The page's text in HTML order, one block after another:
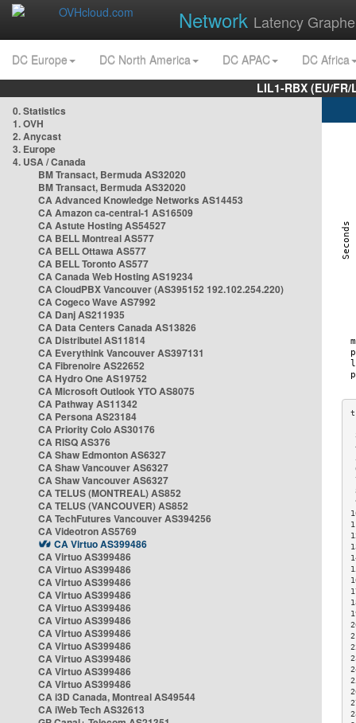
Network Latency
DC Europe DC North America DC APAC
DC Africa
LIL1-RBX (EU/
0. Statistics
1. OVH
2. Anycast
3. Europe
4. USA / Canada
BM Transact, Bermuda AS32020
BM Transact, Bermuda AS32020
CA Advanced Knowledge Networks AS14453
CA Amazon ca-central-1 AS16509
CA Astute Hosting AS54527
CA BELL Montreal AS577
CA BELL Ottawa AS577
CA BELL Toronto AS577
CA Canada Web Hosting AS19234
CA CloudPBX Vancouver (AS395152 192.102.254.220)
CA Cogeco Wave AS7992
CA Danj AS211935
CA Data Centers Canada AS13826
CA Distributel AS11814
CA Everythink Vancouver AS397131
CA Fibrenoire AS22652
CA Hydro One AS19752
CA Microsoft Outlook YTO AS8075
CA Pathway AS11342
CA Persona AS23184
CA Priority Colo AS30176
CA RISQ AS376
CA Shaw Edmonton AS6327
CA Shaw Vancouver AS6327
CA Shaw Vancouver AS6327
CA TELUS (MONTREAL) AS852
CA TELUS (VANCOUVER) AS852
CA TechFutures Vancouver AS394256
CA Videotron AS5769
CA Virtuo AS399486
CA Virtuo AS399486
CA Virtuo AS399486
CA Virtuo AS399486
CA Virtuo AS399486
CA Virtuo AS399486
CA Virtuo AS399486
CA Virtuo AS399486
CA Virtuo AS399486
CA Virtuo AS399486
CA Virtuo AS399486
CA Virtuo AS399486
CA i3D Canada, Montreal AS49544
CA iWeb Tech AS32613